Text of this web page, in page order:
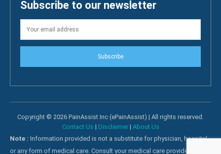
Subscribe to our newsletter
Subscribe
Copyright © 2026 PainAssist Inc (ePainAssist) | All rights reserved.
Contact Us | Disclaimer| About Us
Note : Information provided is not a substitute for physician, hospital
or any form of medical care. Consult your medical care providers for